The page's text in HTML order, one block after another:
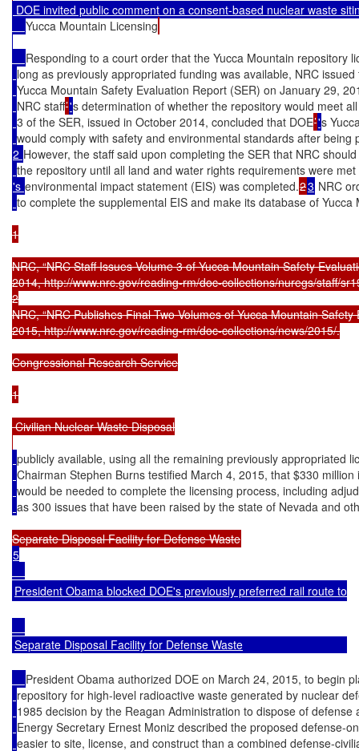
DOE invited public comment on a consent-based nuclear waste
Yucca Mountain Licensing
Responding to a court order that the Yucca Mountain repository
long as previously appropriated funding was available, NRC
Yucca Mountain Safety Evaluation Report (SER) on January 29,
NRC staff’'s determination of whether the repository would meet
3 of the SER, issued in October 2014, concluded that DOE’'s
would comply with safety and environmental standards after being
2 However, the staff said upon completing the SER that NRC
the repository until all land and water rights requirements were
's environmental impact statement (EIS) was completed.23 NRC
to complete the supplemental EIS and make its database of
1
NRC, “NRC Staff Issues Volume 3 of Yucca Mountain Safety
2014, http://www.nrc.gov/reading-rm/doc-collections/nuregs/staff/
2
NRC, “NRC Publishes Final Two Volumes of Yucca Mountain
2015, http://www.nrc.gov/reading-rm/doc-collections/news/2015/.
Congressional Research Service
1
Civilian Nuclear Waste Disposal
publicly available, using all the remaining previously appropriated
Chairman Stephen Burns testified March 4, 2015, that $330
would be needed to complete the licensing process, including
as 300 issues that have been raised by the state of Nevada and
5
President Obama blocked DOE's previously preferred rail route to
Separate Disposal Facility for Defense Waste
President Obama authorized DOE on March 24, 2015, to begin
repository for high-level radioactive waste generated by nuclear
1985 decision by the Reagan Administration to dispose of defense
Energy Secretary Ernest Moniz described the proposed defense-
easier to site, license, and construct than a combined defense-